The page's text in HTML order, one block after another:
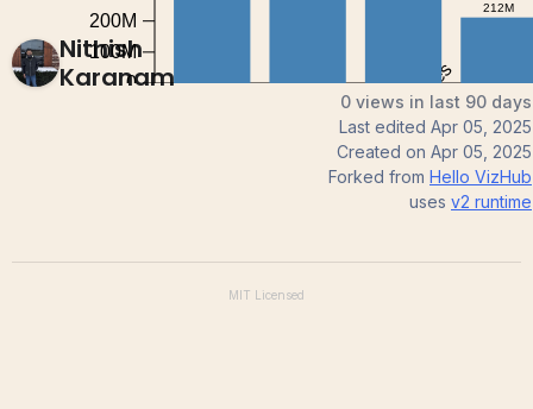
Nithish
Karanam
0 views in last 90 days
Last edited Apr 05, 2025
Created on Apr 05, 2025
Forked from Hello VizHub
uses v2 runtime
MIT Licensed